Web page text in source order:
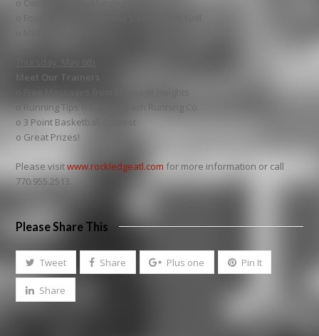
o Complimentary Margaritas
Meet Our Trainers
o Running Tips from Big Peach Running Co.
o 3 Point Basketball Contest
o Great Prizes!
Please visitwww.rockledgeatl.com for more information or call
770.955.2513.
Please Share This
Tweet Share Plus one Pin It
Share